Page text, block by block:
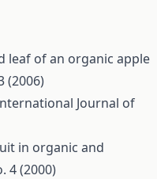
leaf of an organic apple
(2006)
Journal of
in organic and
4 (2000)